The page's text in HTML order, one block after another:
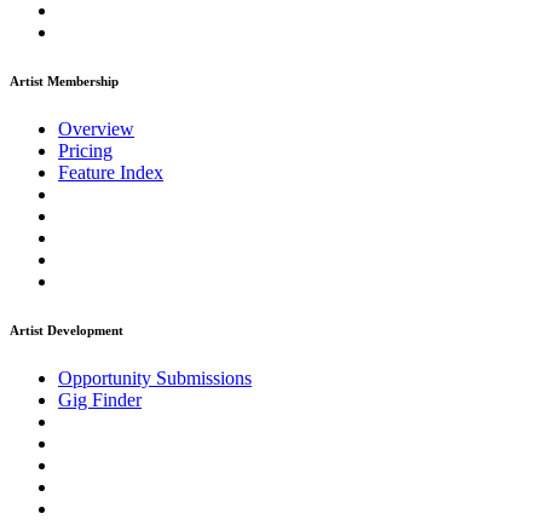
Artist Membership
Overview
Pricing
Feature Index
Artist Development
Opportunity Submissions
Gig Finder